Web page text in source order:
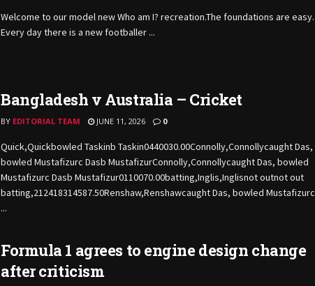
Welcome to our model new Who am I? recreation.The foundations are easy.
Every day there is a new footballer ...
Bangladesh v Australia – Cricket
BY EDITORIAL TEAM JUNE 11, 2026 0
Quick,Quickbowled Taskinb Taskin0440030.00Connolly,Connollycaught Das,
bowled Mustafizurc Dasb MustafizurConnolly,Connollycaught Das, bowled
Mustafizurc Dasb Mustafizur0110070.00batting,Inglis,Inglisnot outnot out
batting,212418314587.50Renshaw,Renshawcaught Das, bowled Mustafizurc
...
Formula 1 agrees to engine design change
after criticism